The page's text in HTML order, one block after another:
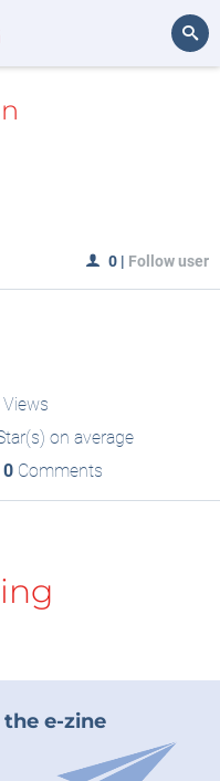
0 | Follow user
Views
on average
0Comments
e-zine